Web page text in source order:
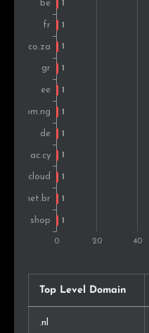
Top Level Domain
.nl